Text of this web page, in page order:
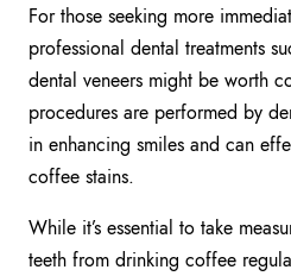
For those seeking more
professional dental treatments
dental veneers might be worth
procedures are performed by
in enhancing smiles and can
coffee stains.
While it’s essential to take
teeth from drinking coffee